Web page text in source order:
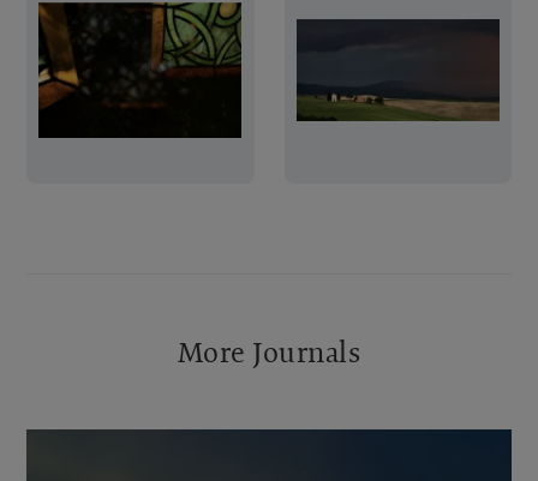
More Journals